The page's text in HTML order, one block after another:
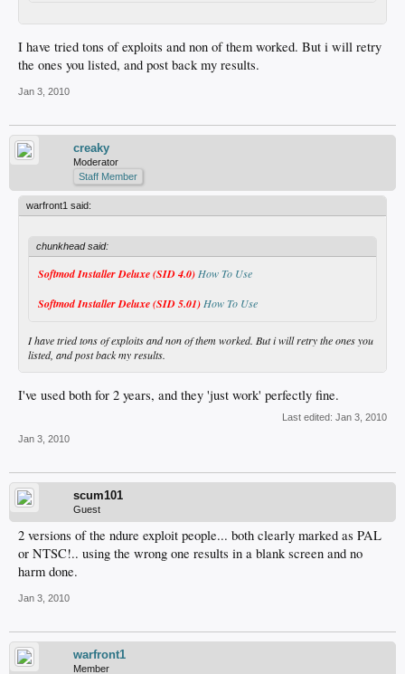
I have tried tons of exploits and non of them worked. But i will retry
the ones you listed, and post back my results.
Jan 3, 2010
creaky
Moderator
Staff Member
warfront1 said:
chunkhead said:
Softmod Installer Deluxe (SID 4.0) How To Use
Softmod Installer Deluxe (SID 5.01) How To Use
I have tried tons of exploits and non of them worked. But i will retry the ones you
listed, and post back my results.
I've used both for 2 years, and they 'just work' perfectly fine.
Last edited: Jan 3, 2010
Jan 3, 2010
scum101
Guest
2 versions of the ndure exploit people... both clearly marked as PAL
or NTSC!.. using the wrong one results in a blank screen and no
harm done.
Jan 3, 2010
warfront1
Member